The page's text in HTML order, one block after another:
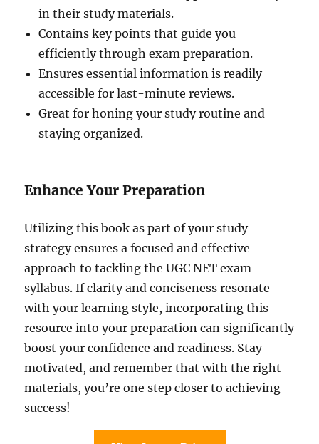
in their study materials.
Contains key points that guide you
efficiently through exam preparation.
Ensures essential information is readily
accessible for last-minute reviews.
Great for honing your study routine and
staying organized.
Enhance Your Preparation
Utilizing this book as part of your study
strategy ensures a focused and effective
approach to tackling the UGC NET exam
syllabus. If clarity and conciseness resonate
with your learning style, incorporating this
resource into your preparation can significantly
boost your confidence and readiness. Stay
motivated, and remember that with the right
materials, you’re one step closer to achieving
success!